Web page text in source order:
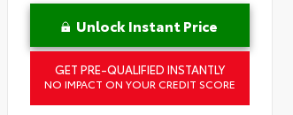
Unlock Instant Price
GET PRE-QUALIFIED INSTANTLY
NO IMPACT ON YOUR CREDIT SCORE